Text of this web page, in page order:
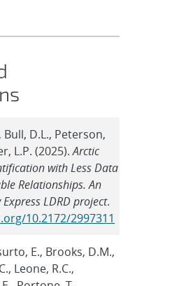
Bull, D.L., Peterson,
L.P. (2025).Arctic
with Less Data
Relationships. An
LDRD project.
10.2172/2997311
E., Brooks, D.M.,
Leone, R.C.,